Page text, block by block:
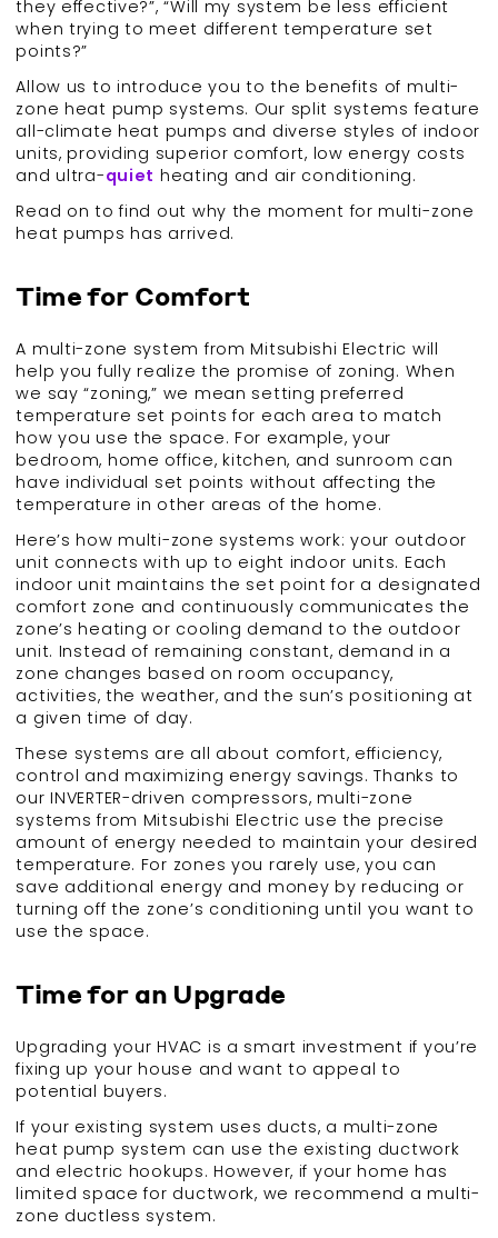
they effective?”, “Will my system be less efficient
when trying to meet different temperature set
points?”
Allow us to introduce you to the benefits of multi-
zone heat pump systems. Our split systems feature
all-climate heat pumps and diverse styles of indoor
units, providing superior comfort, low energy costs
and ultra-quiet heating and air conditioning.
Read on to find out why the moment for multi-zone
heat pumps has arrived.
Time for Comfort
A multi-zone system from Mitsubishi Electric will
help you fully realize the promise of zoning. When
we say “zoning,” we mean setting preferred
temperature set points for each area to match
how you use the space. For example, your
bedroom, home office, kitchen, and sunroom can
have individual set points without affecting the
temperature in other areas of the home.
Here’s how multi-zone systems work: your outdoor
unit connects with up to eight indoor units. Each
indoor unit maintains the set point for a designated
comfort zone and continuously communicates the
zone’s heating or cooling demand to the outdoor
unit. Instead of remaining constant, demand in a
zone changes based on room occupancy,
activities, the weather, and the sun’s positioning at
a given time of day.
These systems are all about comfort, efficiency,
control and maximizing energy savings. Thanks to
our INVERTER-driven compressors, multi-zone
systems from Mitsubishi Electric use the precise
amount of energy needed to maintain your desired
temperature. For zones you rarely use, you can
save additional energy and money by reducing or
turning off the zone’s conditioning until you want to
use the space.
Time for an Upgrade
Upgrading your HVAC is a smart investment if you’re
fixing up your house and want to appeal to
potential buyers.
If your existing system uses ducts, a multi-zone
heat pump system can use the existing ductwork
and electric hookups. However, if your home has
limited space for ductwork, we recommend a multi-
zone ductless system.